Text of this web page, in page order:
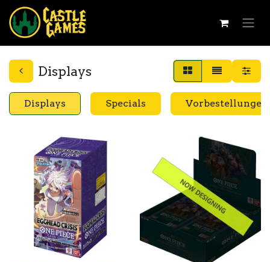
Displays
Displays Specials Vorbestellungen